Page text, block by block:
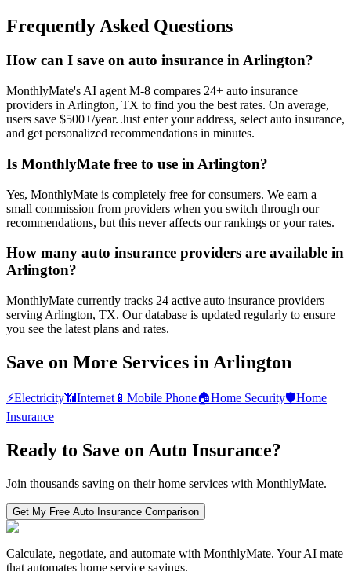
Frequently Asked Questions
How can I save on auto insurance in Arlington?
MonthlyMate's AI agent M-8 compares 24+ auto insurance
providers in Arlington, TX to find you the best rates. On average,
users save $500+/year. Just enter your address, select auto insurance,
and get personalized recommendations in minutes.
Is MonthlyMate free to use in Arlington?
Yes, MonthlyMate is completely free for consumers. We earn a
small commission from providers when you switch through our
recommendations, but this never affects our rankings or your rates.
How many auto insurance providers are available in
Arlington?
MonthlyMate currently tracks 24 active auto insurance providers
serving Arlington, TX. Our database is updated regularly to ensure
you see the latest plans and rates.
Save on More Services in Arlington
⚡Electricity📶 Internet 📱 Mobile Phone🏠Home Security🛡️Home
Insurance
Ready to Save on Auto Insurance?
Join thousands saving on their home services with MonthlyMate.
Get My Free Auto Insurance Comparison
Calculate, negotiate, and automate with MonthlyMate. Your AI mate
that automates home service savings.